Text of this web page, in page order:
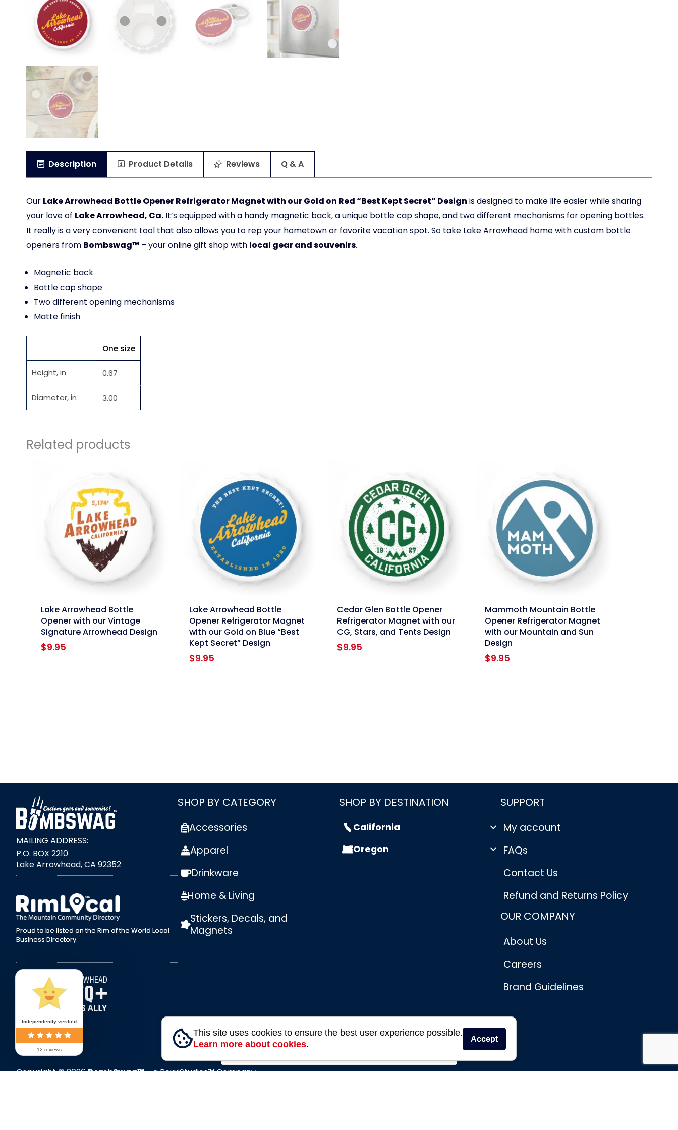
Description Product Details Reviews Q & A
Our Lake Arrowhead Bottle Opener Refrigerator Magnet with our Gold on Red “Best Kept Secret” Design is designed to make life easier while sharing
your love of Lake Arrowhead, Ca. It’s equipped with a handy magnetic back, a unique bottle cap shape, and two different mechanisms for opening bottles.
It really is a very convenient tool that also allows you to rep your hometown or favorite vacation spot. So take Lake Arrowhead home with custom bottle
openers from Bombswag™ – your online gift shop with local gear and souvenirs.
Magnetic back
Bottle cap shape
Two different opening mechanisms
Matte finish
One size
Height, in 0.67
Diameter, in 3.00
Related products
linkLake Arrowhead Bottle
Opener with our Vintage
Signature Arrowhead Design
$9.95
linkLake Arrowhead Bottle
Opener Refrigerator Magnet
with our Gold on Blue “Best
Kept Secret” Design
$9.95
linkCedar Glen Bottle Opener
Refrigerator Magnet with our
CG, Stars, and Tents Design
$9.95
linkMammoth Mountain Bottle
Opener Refrigerator Magnet
with our Mountain and Sun
Design
$9.95
MAILING ADDRESS:
P.O. BOX 2210
Lake Arrowhead, CA 92352
external link
Proud to be listed on the Rim of the World Local
Business Directory.
SHOP BY CATEGORY
Accessories
Apparel
Drinkware
Home & Living
Stickers, Decals, and
Magnets
SHOP BY DESTINATION
California
Oregon
SUPPORT
My account
FAQs
Contact Us
Refund and Returns Policy
OUR COMPANY
About Us
Careers
Brand Guidelines
Bombswag™
Copyright © 2026BombSwag™- a RoxxiStudios™ Company
This site uses cookies to ensure the best user experience possible.
Learn more about cookies.
Accept
Independently verified
12 reviews